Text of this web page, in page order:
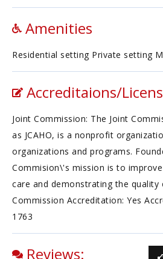
Amenities
Residential setting Private setting
Accreditaions/
Joint Commission: The Joint
as JCAHO, is a nonprofit
organizations and programs.
Commision\'s mission is to
care and demonstrating the quality
Commission Accreditation: Yes
1763
Reviews: